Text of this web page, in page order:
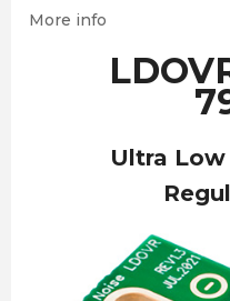
More info
Ultra